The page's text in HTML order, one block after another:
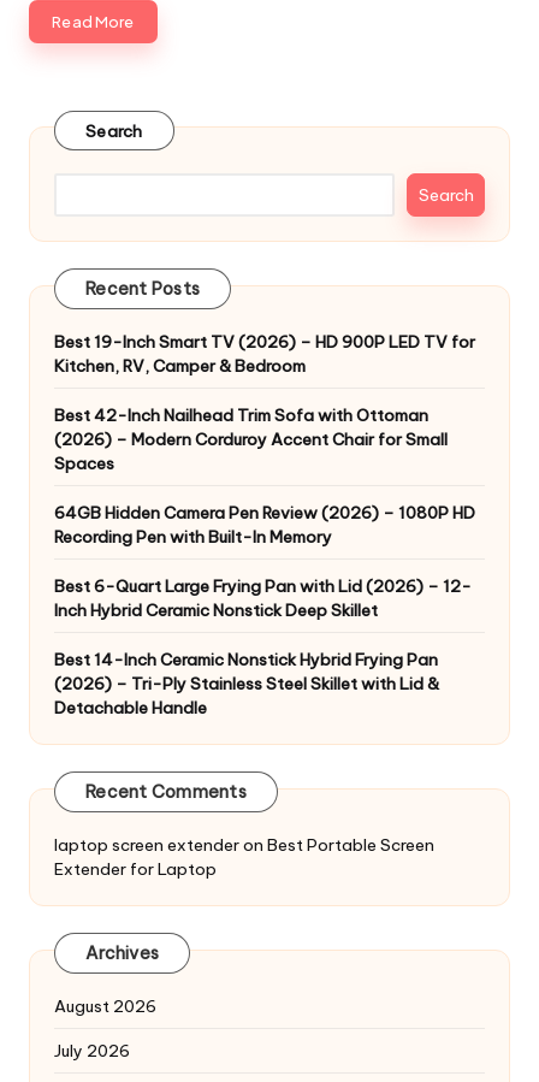
Read More
Search
Search
Recent Posts
Best 19-Inch Smart TV (2026) – HD 900P LED TV for
Kitchen, RV, Camper & Bedroom
Best 42-Inch Nailhead Trim Sofa with Ottoman
(2026) – Modern Corduroy Accent Chair for Small
Spaces
64GB Hidden Camera Pen Review (2026) – 1080P HD
Recording Pen with Built-In Memory
Best 6-Quart Large Frying Pan with Lid (2026) – 12-
Inch Hybrid Ceramic Nonstick Deep Skillet
Best 14-Inch Ceramic Nonstick Hybrid Frying Pan
(2026) – Tri-Ply Stainless Steel Skillet with Lid &
Detachable Handle
Recent Comments
laptop screen extenderon Best Portable Screen
Extender for Laptop
Archives
August 2026
July 2026